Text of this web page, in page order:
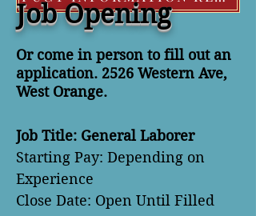
Job Opening
Or come in person to fill out an
application. 2526 Western Ave,
West Orange.
Job Title: General Laborer
Starting Pay: Depending on
Experience
Close Date: Open Until Filled